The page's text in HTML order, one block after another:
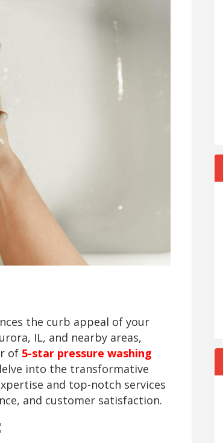
the curb appeal of your
IL, and nearby areas,
of 5-star pressure washing
into the transformative
and top-notch services
and customer satisfaction.